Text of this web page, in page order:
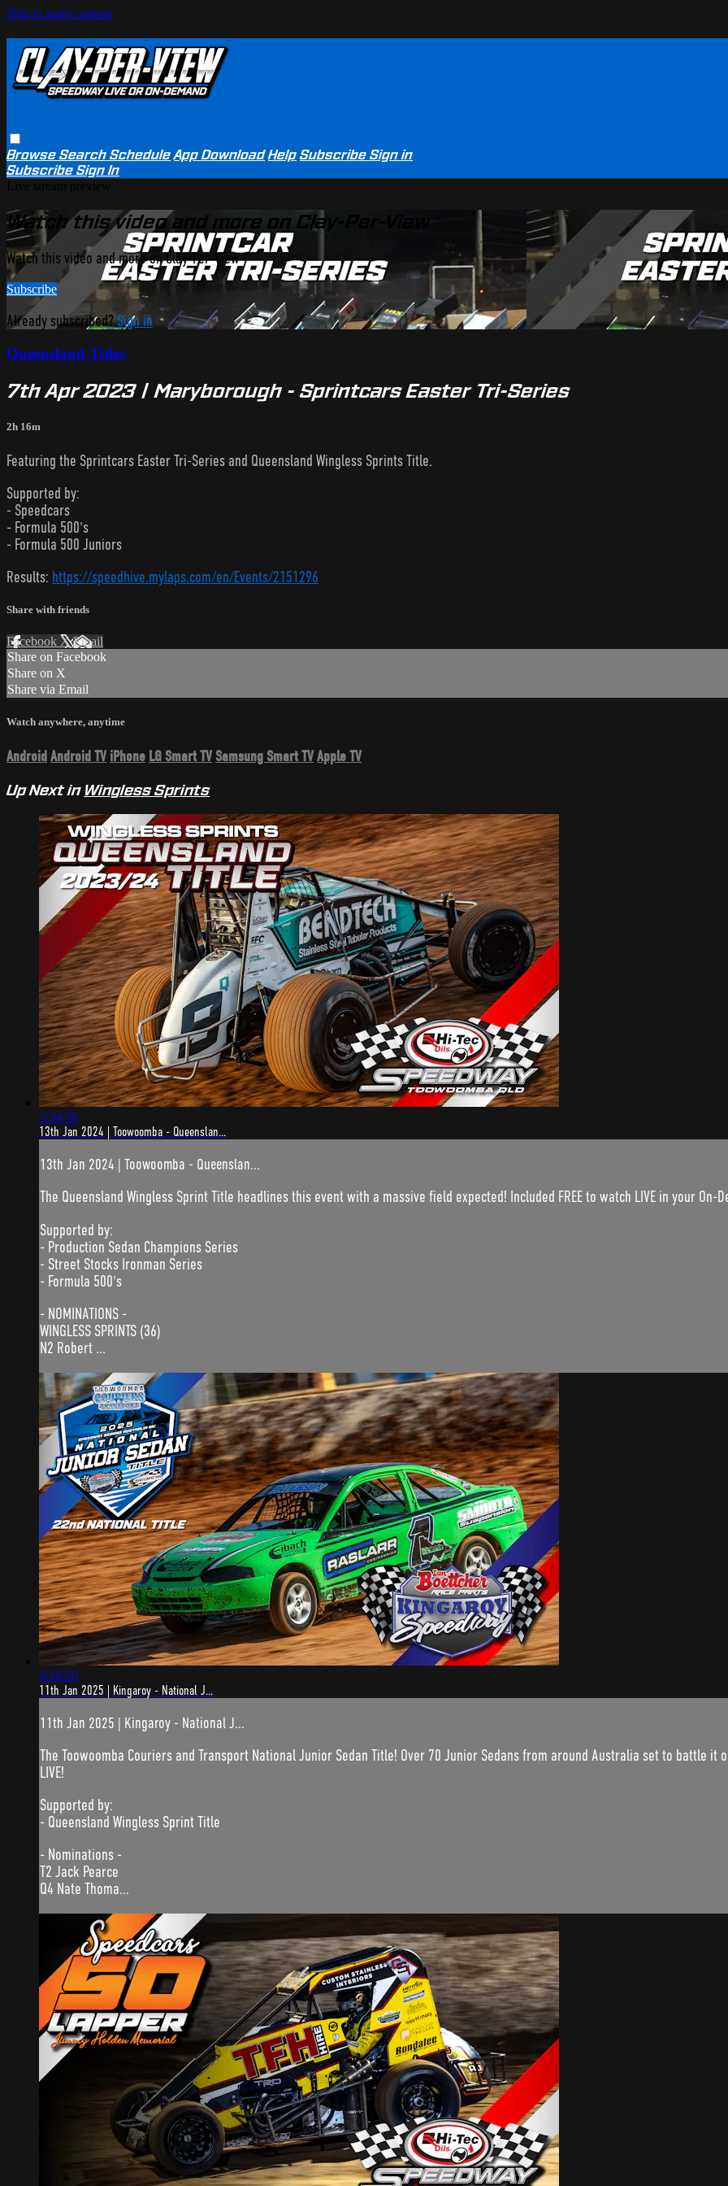
Skip to main content
BrowseSearchSchedule App Download Help SubscribeSign in
SubscribeSign In
Watch this video and more on Clay-Per-View
Watch this video and more on Clay-Per-View
Subscribe
Already subscribed?Sign in
Queensland Titles
7th Apr 2023 | Maryborough - Sprintcars Easter Tri-Series
2h 16m
Featuring the Sprintcars Easter Tri-Series and Queensland Wingless Sprints Title.
Supported by:
- Speedcars
- Formula 500's
- Formula 500 Juniors
Results: https://speedhive.mylaps.com/en/Events/2151296
Share with friends
Facebook XEmail
Share on Facebook
Share on X
Share via Email
Watch anywhere, anytime
AndroidAndroid TV iPhone LG Smart TV Samsung Smart TVApple TV
Up Next inWingless Sprints
5:34:56
13th Jan 2024 | Toowoomba - Queenslan...
13th Jan 2024 | Toowoomba - Queenslan...
The Queensland Wingless Sprint Title headlines this event with a massive field expected! Included FREE to watch LIVE in your On-
Supported by:
- Production Sedan Champions Series
- Street Stocks Ironman Series
- Formula 500's
- NOMINATIONS -
WINGLESS SPRINTS (36)
N2 Robert ...
6:18:20
11th Jan 2025 | Kingaroy - National J...
11th Jan 2025 | Kingaroy - National J...
The Toowoomba Couriers and Transport National Junior Sedan Title! Over 70 Junior Sedans from around Australia set to battle
LIVE!
Supported by:
- Queensland Wingless Sprint Title
- Nominations -
T2 Jack Pearce
Q4 Nate Thoma...